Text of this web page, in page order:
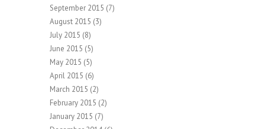
September 2015 (7)
August 2015 (3)
July 2015 (8)
June 2015 (5)
May 2015 (5)
April 2015 (6)
March 2015 (2)
February 2015 (2)
January 2015 (7)